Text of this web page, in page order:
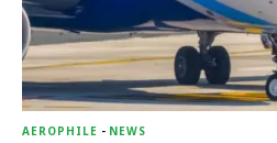
AEROPHILE - NEWS